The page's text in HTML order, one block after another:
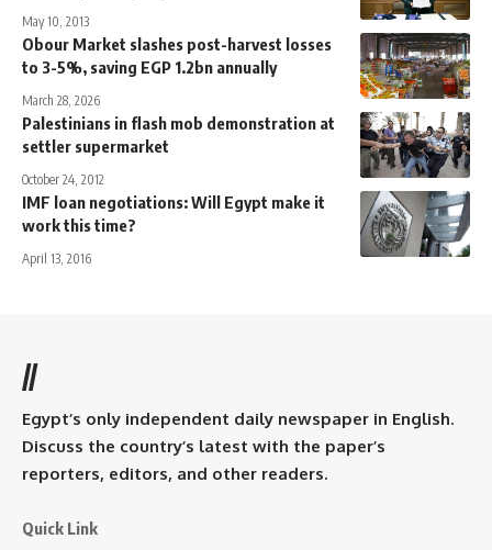
May 10, 2013
Obour Market slashes post-harvest losses
to 3-5%, saving EGP 1.2bn annually
March 28, 2026
Palestinians in flash mob demonstration at
settler supermarket
October 24, 2012
IMF loan negotiations: Will Egypt make it
work this time?
April 13, 2016
//
Egypt’s only independent daily newspaper in English.
Discuss the country’s latest with the paper’s
reporters, editors, and other readers.
Quick Link